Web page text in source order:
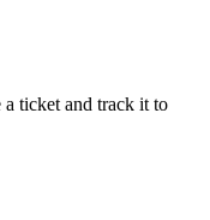
ticket and track it to